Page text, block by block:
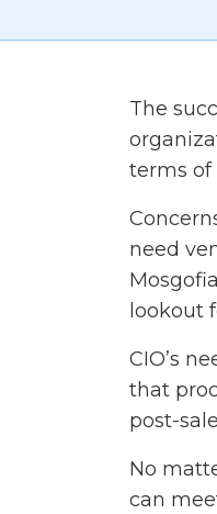
The
terms of
need
lookout
CIO’s
that
post-
No
can